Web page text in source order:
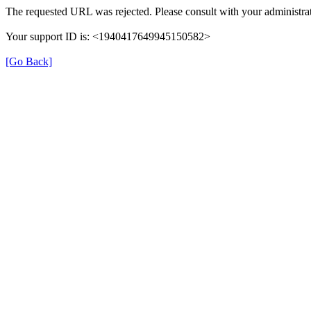
The requested URL was rejected. Please consult with your
Your support ID is: <1940417649945150582>
[Go Back]